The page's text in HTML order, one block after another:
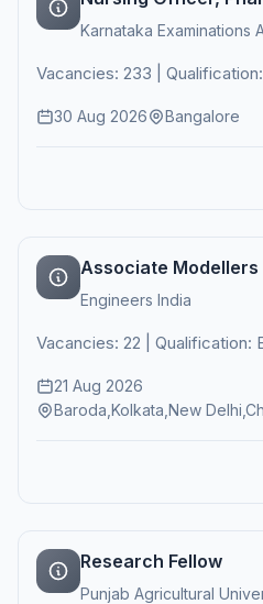
Karnataka Examinations
Vacancies: 233 |
30 Aug 2026 Bangalore
Associate Modellers
Engineers India
Vacancies: 22 | Qualification:
21 Aug 2026
Baroda,Kolkata,New
Research Fellow
Punjab Agricultural